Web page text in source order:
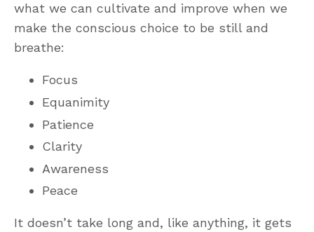
what we can cultivate and improve when we
make the conscious choice to be still and
breathe:
Focus
Equanimity
Patience
Clarity
Awareness
Peace
It doesn’t take long and, like anything, it gets